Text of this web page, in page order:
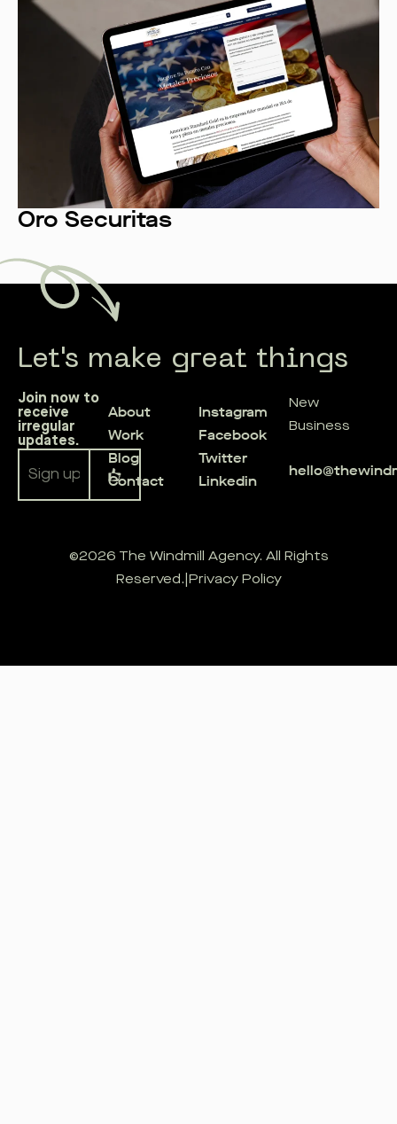
Oro Securitas
Let's make great things
Join now to
receive
irregular
updates.
About
Work
Blog
Contact
Instagram
Facebook
Twitter
Linkedin
New
Business
©2026 The Windmill Agency. All Rights
Reserved. Privacy Policy